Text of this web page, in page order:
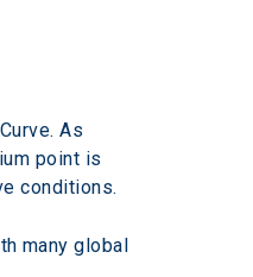
As
point is
conditions.
many global